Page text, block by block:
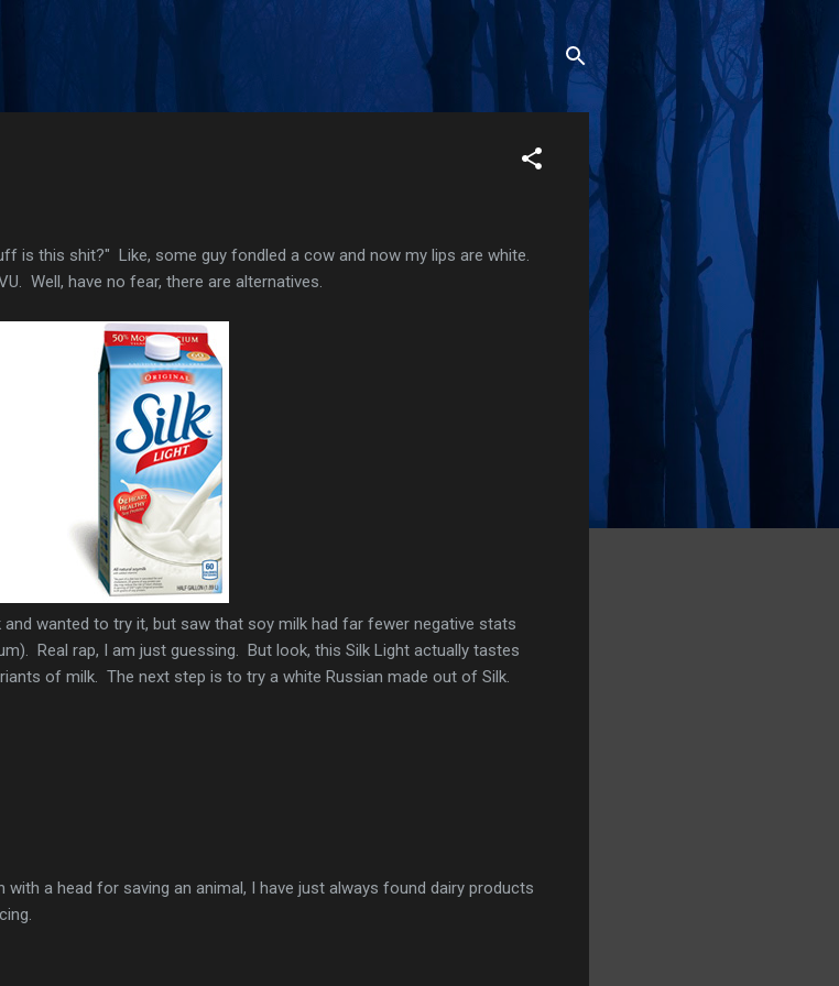
is this shit?" Like, some guy fondled a cow and now my lips are white.
Well, have no fear, there are alternatives.
wanted to try it, but saw that soy milk had far fewer negative stats
Real rap, I am just guessing. But look, this Silk Light actually tastes
of milk. The next step is to try a white Russian made out of Silk.
a head for saving an animal, I have just always found dairy products